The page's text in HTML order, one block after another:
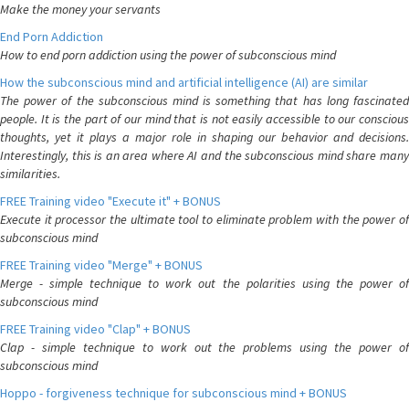
Make the money your servants
End Porn Addiction
How to end porn addiction using the power of subconscious mind
How the subconscious mind and artificial intelligence (AI) are similar
The power of the subconscious mind is something that has long fascinated
people. It is the part of our mind that is not easily accessible to our conscious
thoughts, yet it plays a major role in shaping our behavior and decisions.
Interestingly, this is an area where AI and the subconscious mind share many
similarities.
FREE Training video "Execute it" + BONUS
Execute it processor the ultimate tool to eliminate problem with the power of
subconscious mind
FREE Training video "Merge" + BONUS
Merge - simple technique to work out the polarities using the power of
subconscious mind
FREE Training video "Clap" + BONUS
Clap - simple technique to work out the problems using the power of
subconscious mind
Hoppo - forgiveness technique for subconscious mind + BONUS